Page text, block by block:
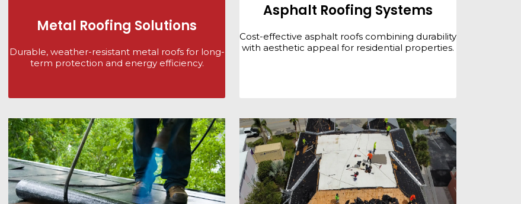
Metal Roofing Solutions
Durable, weather-resistant metal roofs for long-
term protection and energy efficiency.
Asphalt Roofing Systems
Cost-effective asphalt roofs combining durability
with aesthetic appeal for residential properties.